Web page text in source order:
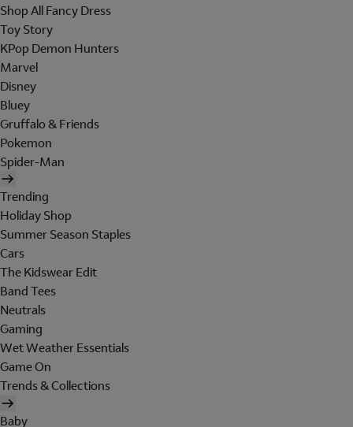
Shop All Fancy Dress
Toy Story
KPop Demon Hunters
Marvel
Disney
Bluey
Gruffalo & Friends
Pokemon
Spider-Man
Trending
Holiday Shop
Summer Season Staples
Cars
The Kidswear Edit
Band Tees
Neutrals
Gaming
Wet Weather Essentials
Game On
Trends & Collections
Baby